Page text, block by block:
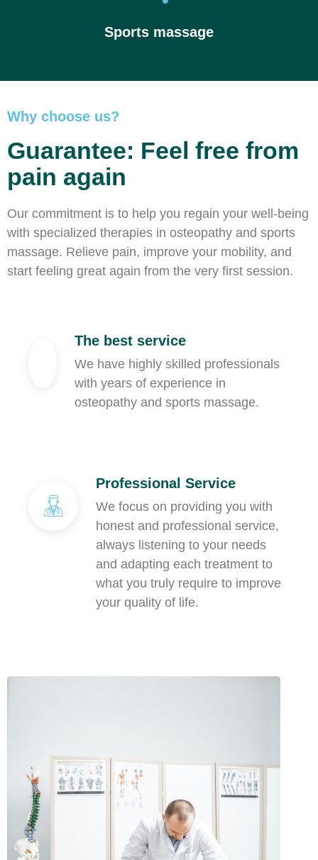
Sports massage
Why choose us?
Guarantee: Feel free from
pain again
Our commitment is to help you regain your well-being
with specialized therapies in osteopathy and sports
massage. Relieve pain, improve your mobility, and
start feeling great again from the very first session.
The best service
We have highly skilled professionals
with years of experience in
osteopathy and sports massage.
Professional Service
We focus on providing you with
honest and professional service,
always listening to your needs
and adapting each treatment to
what you truly require to improve
your quality of life.